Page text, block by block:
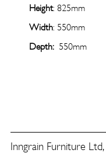
Inngrain Furniture
Height: 825mm
Width: 550mm
Depth: 550mm